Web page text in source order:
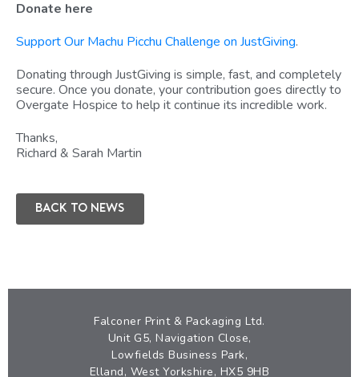
Donate here
Support Our Machu Picchu Challenge on JustGiving.
Donating through JustGiving is simple, fast, and completely
secure. Once you donate, your contribution goes directly to
Overgate Hospice to help it continue its incredible work.
Thanks,
Richard & Sarah Martin
Back to news
Falconer Print & Packaging Ltd.
Unit G5, Navigation Close,
Lowfields Business Park,
Elland, West Yorkshire, HX5 9HB